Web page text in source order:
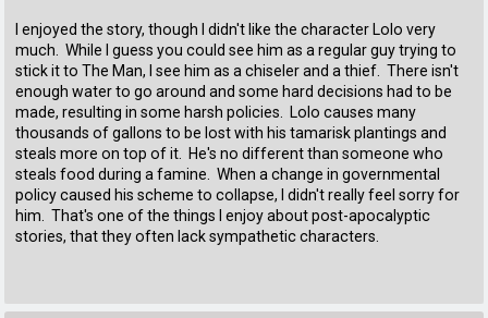
I enjoyed the story, though I didn't like the character Lolo very
much. While I guess you could see him as a regular guy trying to
stick it to The Man, I see him as a chiseler and a thief. There isn't
enough water to go around and some hard decisions had to be
made, resulting in some harsh policies. Lolo causes many
thousands of gallons to be lost with his tamarisk plantings and
steals more on top of it. He's no different than someone who
steals food during a famine. When a change in governmental
policy caused his scheme to collapse, I didn't really feel sorry for
him. That's one of the things I enjoy about post-apocalyptic
stories, that they often lack sympathetic characters.